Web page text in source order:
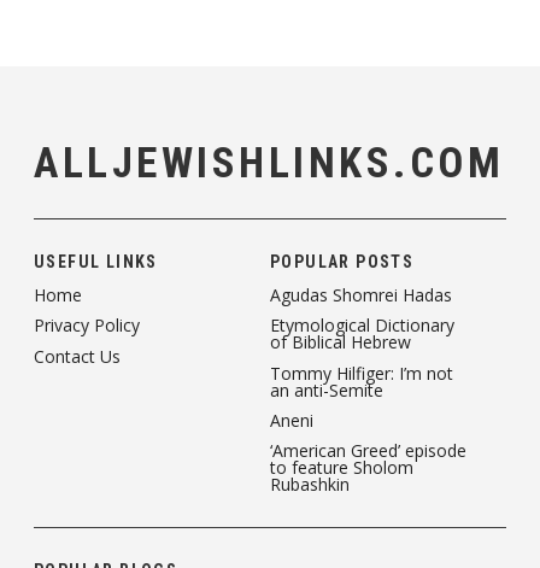
ALLJEWISHLINKS.COM
USEFUL LINKS
Home
Privacy Policy
Contact Us
POPULAR POSTS
Agudas Shomrei Hadas
Etymological Dictionary
of Biblical Hebrew
Tommy Hilfiger: I’m not
an anti-Semite
Aneni
‘American Greed’ episode
to feature Sholom
Rubashkin